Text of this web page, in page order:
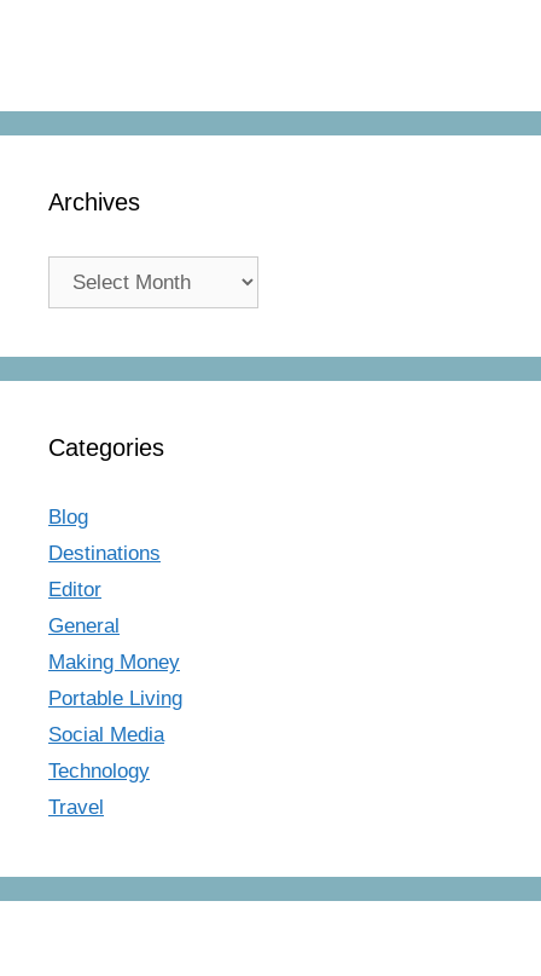
Archives
Archives
Categories
Blog
Destinations
Editor
General
Making Money
Portable Living
Social Media
Technology
Travel